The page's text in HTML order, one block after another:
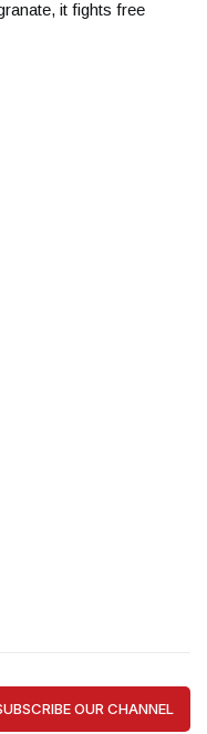
it fights free
OUR CHANNEL